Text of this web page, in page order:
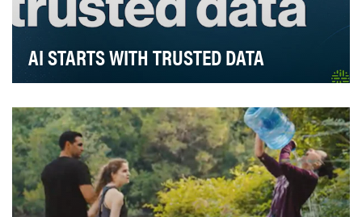
AI STARTS WITH TRUSTED DATA
mind; but how do you ensure it’s safe, relia…